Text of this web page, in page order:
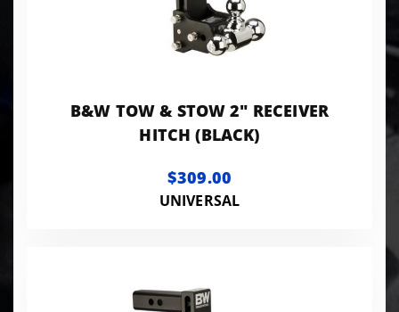
B&W TOW & STOW 2" RECEIVER
HITCH (BLACK)
$309.00
UNIVERSAL